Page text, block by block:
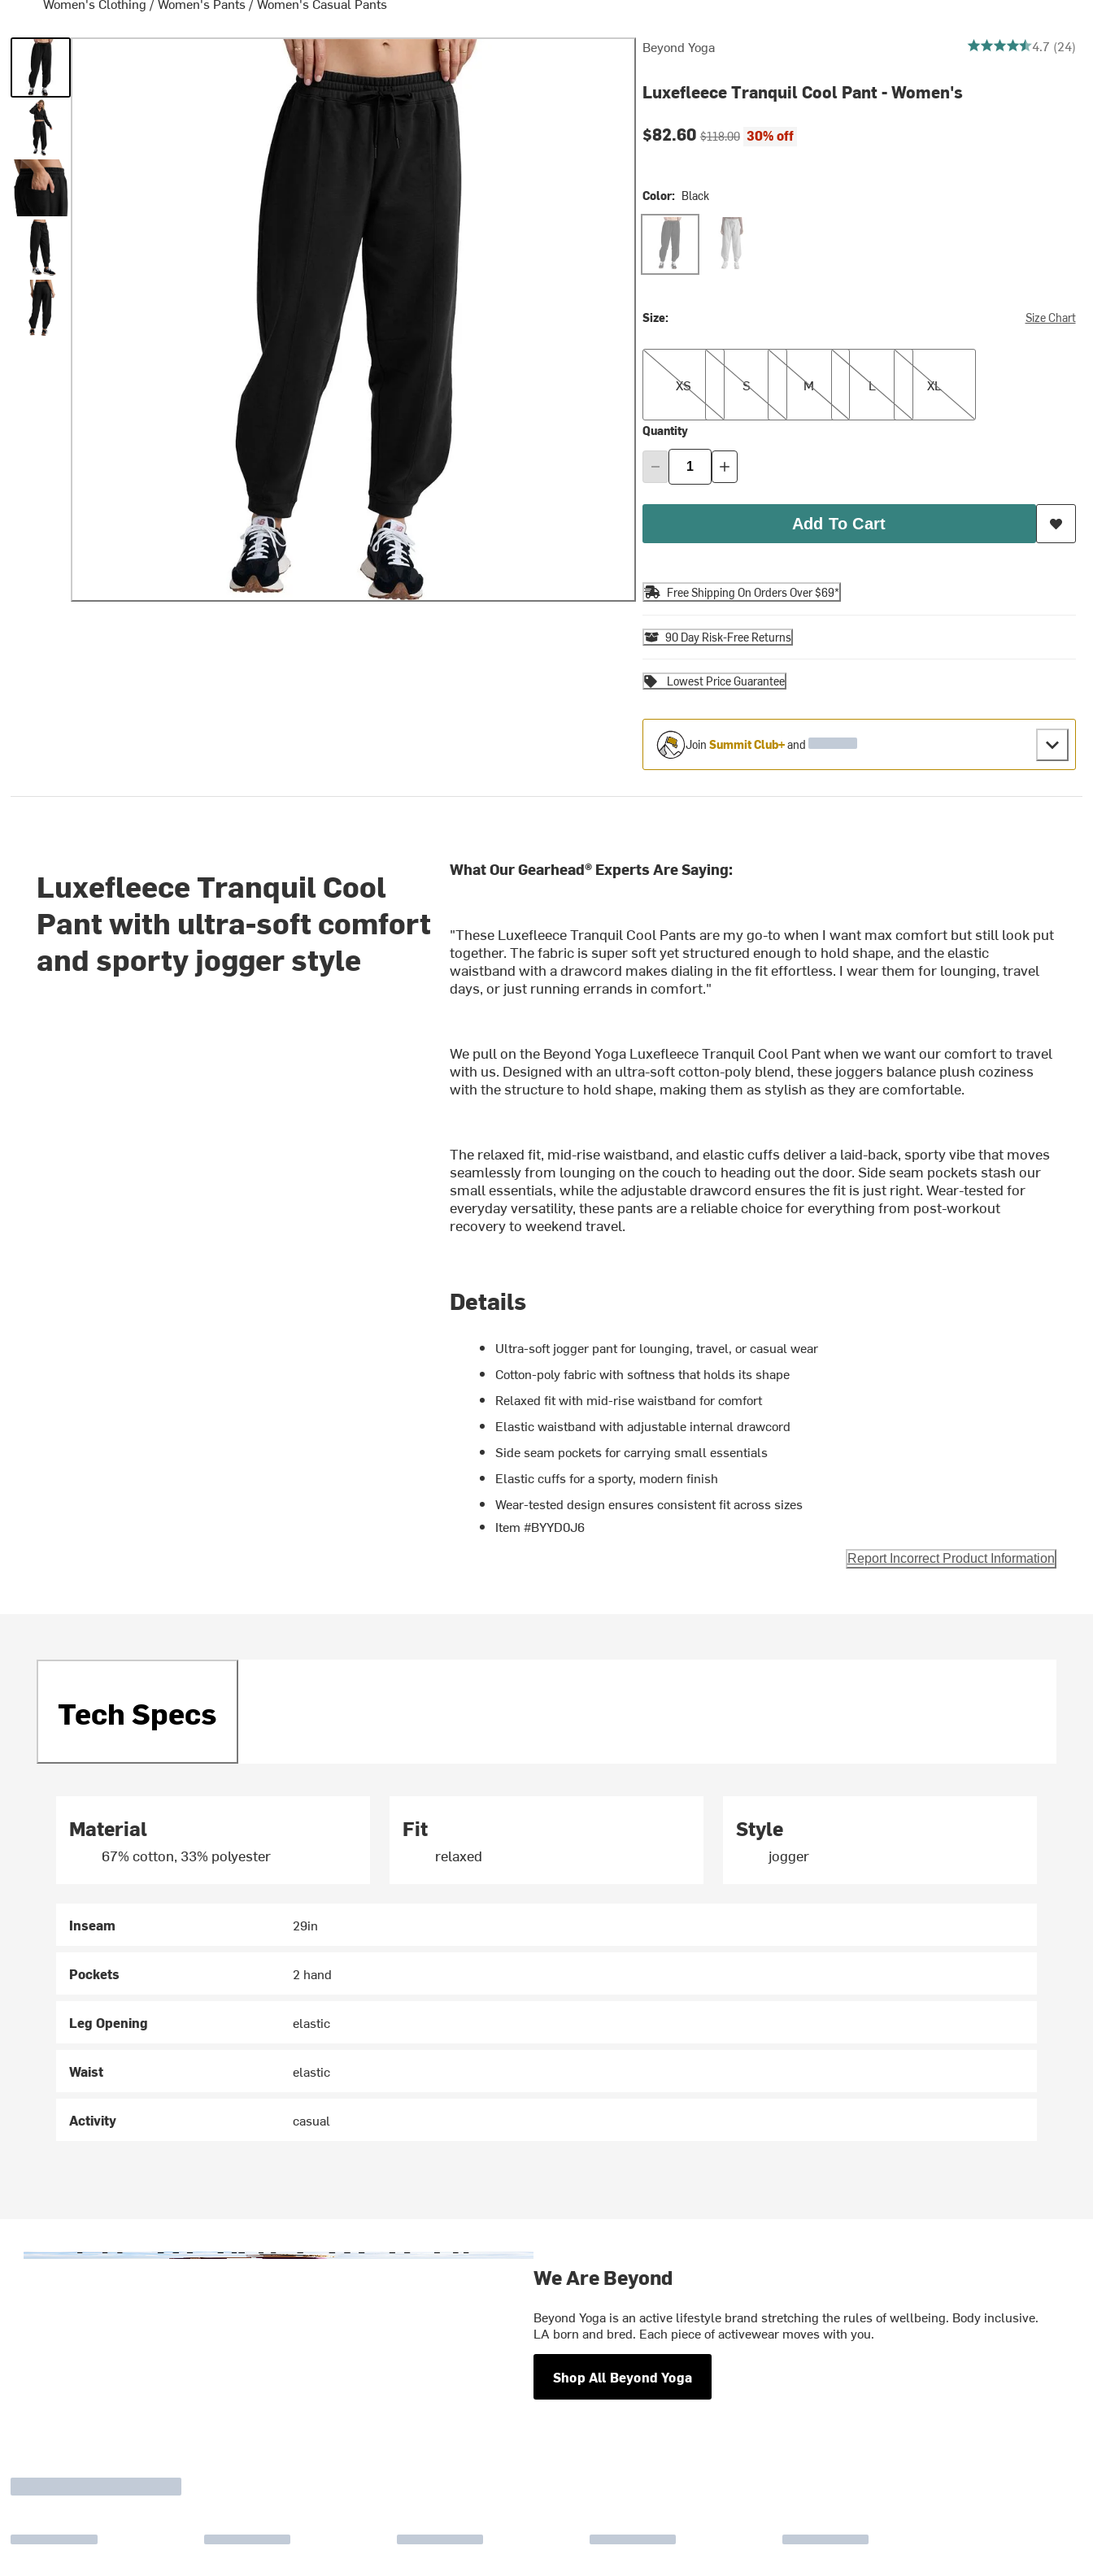
Beyond Yoga 4.708333333333333
4.7 (24)
Luxefleece Tranquil Cool Pant - Women's
Current price:
$82.60Original price:
$118.00 30% off
Color: Black
Black Light Heather Gray
Size: Size Chart
XS
XS
S
S
M
M
L
L
XL
XL
Quantity
Add To Cart
Free Shipping On Orders Over $69*
90 Day Risk-Free Returns
Lowest Price Guarantee
Join Summit Club+and
Luxefleece Tranquil Cool
Pant with ultra-soft comfort
and sporty jogger style
What Our Gearhead® Experts Are Saying:
"These Luxefleece Tranquil Cool Pants are my go-to when I want max comfort but still look put
together. The fabric is super soft yet structured enough to hold shape, and the elastic
waistband with a drawcord makes dialing in the fit effortless. I wear them for lounging, travel
days, or just running errands in comfort."
We pull on the Beyond Yoga Luxefleece Tranquil Cool Pant when we want our comfort to travel
with us. Designed with an ultra-soft cotton-poly blend, these joggers balance plush coziness
with the structure to hold shape, making them as stylish as they are comfortable.
The relaxed fit, mid-rise waistband, and elastic cuffs deliver a laid-back, sporty vibe that moves
seamlessly from lounging on the couch to heading out the door. Side seam pockets stash our
small essentials, while the adjustable drawcord ensures the fit is just right. Wear-tested for
everyday versatility, these pants are a reliable choice for everything from post-workout
recovery to weekend travel.
Details
Ultra-soft jogger pant for lounging, travel, or casual wear
Cotton-poly fabric with softness that holds its shape
Relaxed fit with mid-rise waistband for comfort
Elastic waistband with adjustable internal drawcord
Side seam pockets for carrying small essentials
Elastic cuffs for a sporty, modern finish
Wear-tested design ensures consistent fit across sizes
Item #BYYD0J6
Report Incorrect Product Information
Tech Specs
Material
67% cotton, 33% polyester
Fit
relaxed
Style
jogger
Inseam 29in
Pockets 2 hand
Leg Opening elastic
Waist elastic
Activity casual
We Are Beyond
Beyond Yoga is an active lifestyle brand stretching the rules of wellbeing. Body inclusive.
LA born and bred. Each piece of activewear moves with you.
Shop All Beyond Yoga